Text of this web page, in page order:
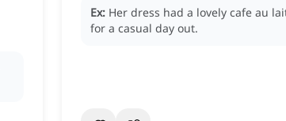
Ex: Her dress had a lovely cafe au
for a casual day out.